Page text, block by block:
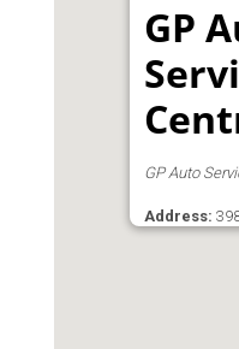
GP
GP Auto
Address:
Cape Town,